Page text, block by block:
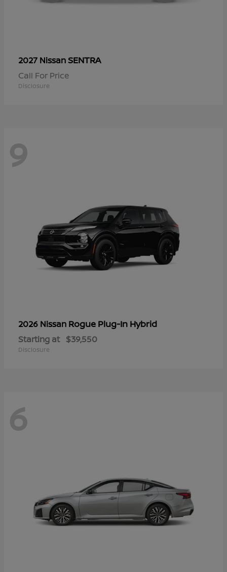
2027 NissanSENTRA
Call For Price
Disclosure
9
2026 Nissan Rogue Plug-In Hybrid
Starting at $39,550
Disclosure
6